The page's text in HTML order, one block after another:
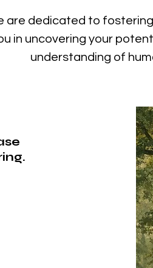
are dedicated to
in uncovering your
understanding of